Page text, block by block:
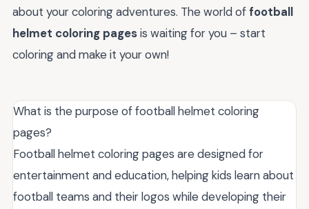
about your coloring adventures. The world offootball
helmet coloring pagesis waiting for you – start
coloring and make it your own!
What is the purpose of football helmet coloring
pages?
Football helmet coloring pages are designed for
entertainment and education, helping kids learn about
football teams and their logos while developing their